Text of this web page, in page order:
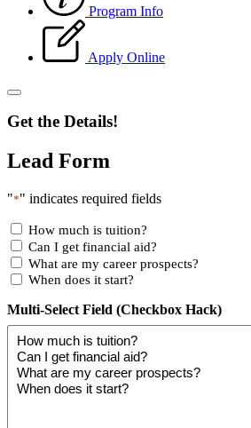
Program Info
Apply Online
Get the Details!
Lead Form
"*" indicates required fields
How much is tuition?
Can I get financial aid?
What are my career prospects?
When does it start?
Multi-Select Field (Checkbox Hack)